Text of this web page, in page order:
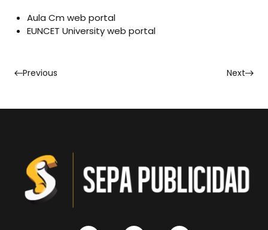
Aula Cm web portal
EUNCET University web portal
Previous Next